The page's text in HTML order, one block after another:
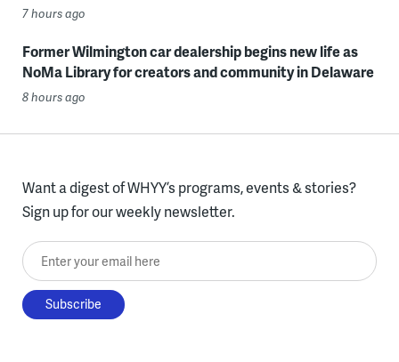
7 hours ago
Former Wilmington car dealership begins new life as
NoMa Library for creators and community in Delaware
8 hours ago
Want a digest of WHYY’s programs, events & stories?
Sign up for our weekly newsletter.
Enter your email here